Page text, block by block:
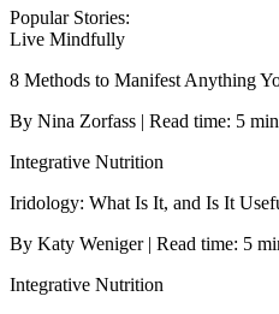
Popular Stories:
Live Mindfully
8 Methods to Manifest Anything
By Nina Zorfass | Read time: 5
Integrative Nutrition
Iridology: What Is It, and Is It
By Katy Weniger | Read time: 5
Integrative Nutrition